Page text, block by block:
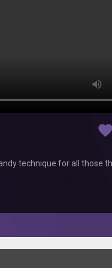
favorite
technique for all those